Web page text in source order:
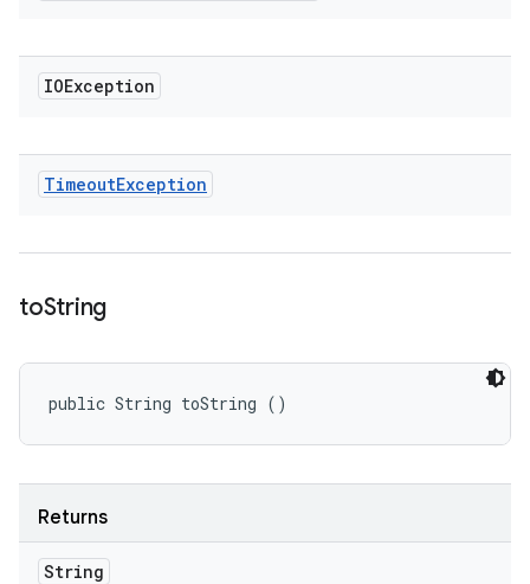
IOException
TimeoutException
toString
public String toString ()
Returns
String